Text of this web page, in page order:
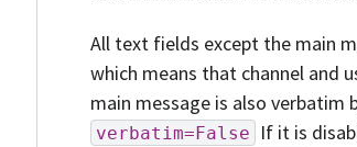
All text fields except the main
which means that channel and
main message is also verbatim
verbatim=False
If it is